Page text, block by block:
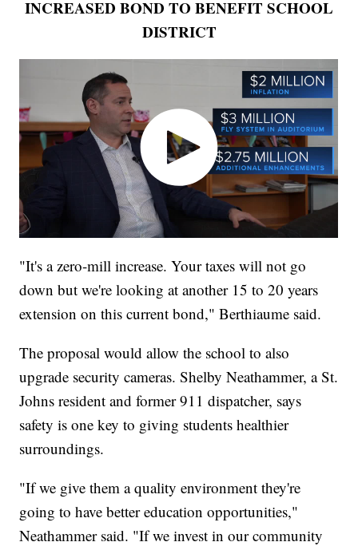
INCREASED BOND TO BENEFIT SCHOOL
DISTRICT
"It's a zero-mill increase. Your taxes will not go
down but we're looking at another 15 to 20 years
extension on this current bond," Berthiaume said.
The proposal would allow the school to also
upgrade security cameras. Shelby Neathammer, a St.
Johns resident and former 911 dispatcher, says
safety is one key to giving students healthier
surroundings.
"If we give them a quality environment they're
going to have better education opportunities,"
Neathammer said. "If we invest in our community